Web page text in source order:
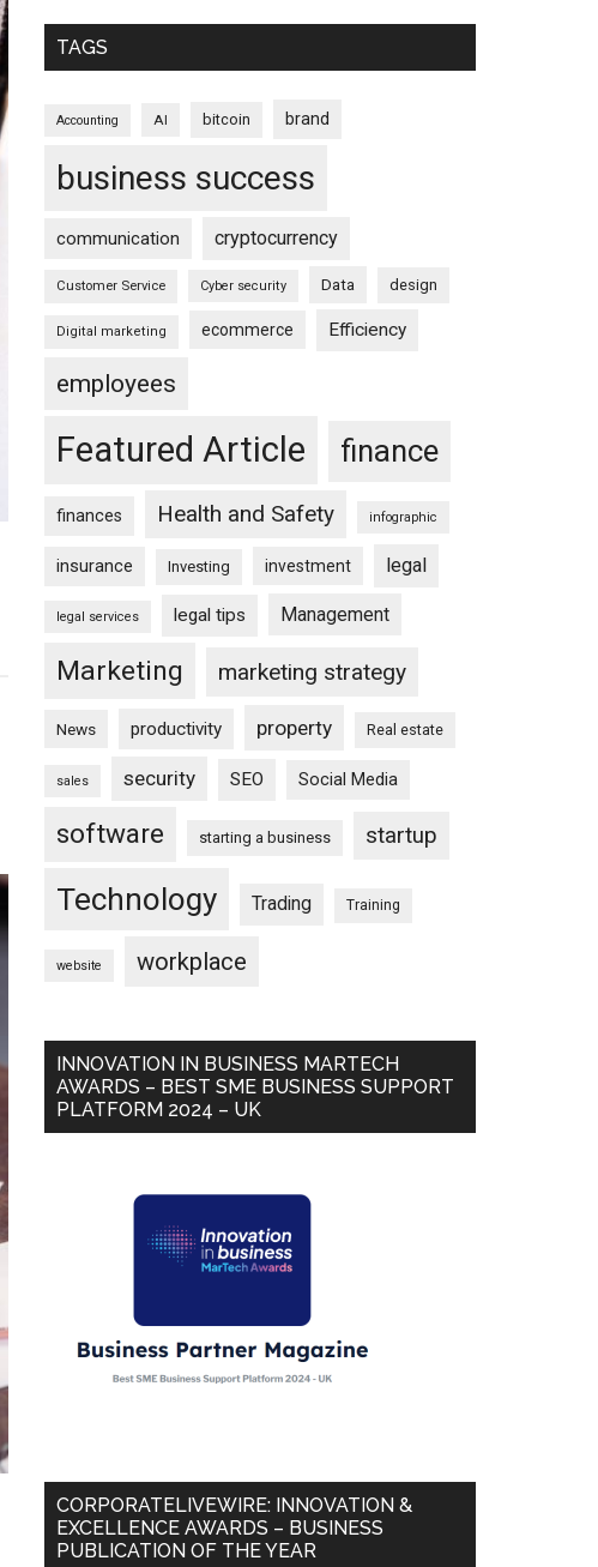
TAGS
Accounting AI bitcoin brand
business success
communication cryptocurrency
Customer Service Cyber security Data design
Digital marketing ecommerce Efficiency
employees
Featured Article finance
finances Health and Safety infographic
insurance Investing investment legal
legal services legal tips Management
Marketing marketing strategy
News productivity property Real estate
sales security SEO Social Media
software starting a business startup
Technology Trading Training
website workplace
INNOVATION IN BUSINESS MARTECH
AWARDS – BEST SME BUSINESS SUPPORT
PLATFORM 2024 – UK
CORPORATELIVEWIRE: INNOVATION &
EXCELLENCE AWARDS – BUSINESS
PUBLICATION OF THE YEAR